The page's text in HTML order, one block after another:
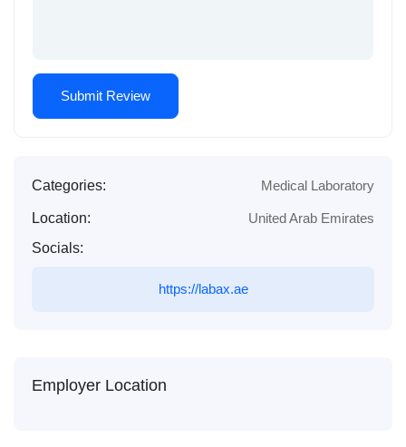
Categories: Medical Laboratory
Location:
United Arab Emirates
Socials:
https://labax.ae
Employer Location